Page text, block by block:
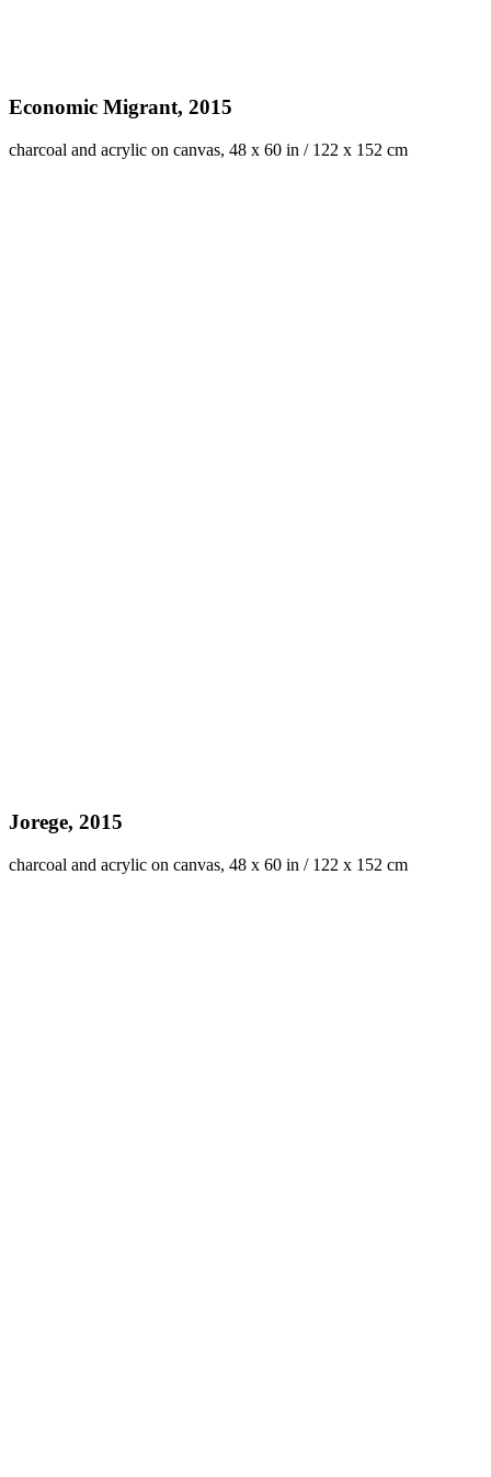
Economic Migrant, 2015
charcoal and acrylic on canvas, 48 x 60 in / 122 x 152 cm
Jorege, 2015
charcoal and acrylic on canvas, 48 x 60 in / 122 x 152 cm